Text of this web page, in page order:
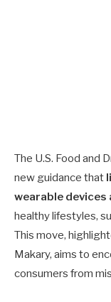
The U.S. Food and
new guidance that
wearable devices
healthy lifestyles,
This move,
Makary, aims to
consumers from